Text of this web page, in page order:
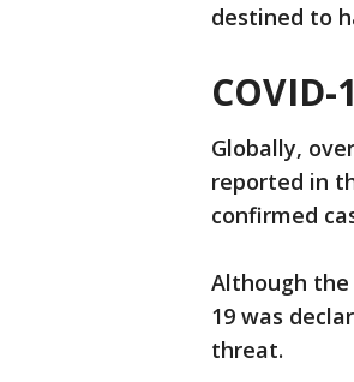
destined to
Globally,
reported in
confirmed
Although the
19 was
threat.